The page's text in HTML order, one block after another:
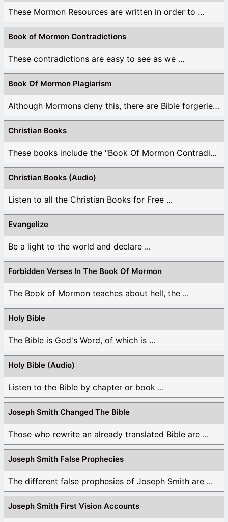
These Mormon Resources are written in order to ...
Book of Mormon Contradictions
These contradictions are easy to see as we ...
Book Of Mormon Plagiarism
Although Mormons deny this, there are Bible forgeries ...
Christian Books
These books include the "Book Of Mormon Contradictions", ...
Christian Books (Audio)
Listen to all the Christian Books for Free ...
Evangelize
Be a light to the world and declare ...
Forbidden Verses In The Book Of Mormon
The Book of Mormon teaches about hell, the ...
Holy Bible
The Bible is God's Word, of which is ...
Holy Bible (Audio)
Listen to the Bible by chapter or book ...
Joseph Smith Changed The Bible
Those who rewrite an already translated Bible are ...
Joseph Smith False Prophecies
The different false prophesies of Joseph Smith are ...
Joseph Smith First Vision Accounts